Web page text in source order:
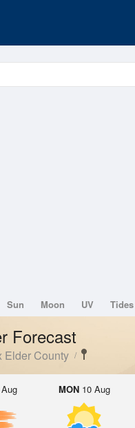
Sun Moon UV Tides
Forecast
Elder County
MON10 Aug